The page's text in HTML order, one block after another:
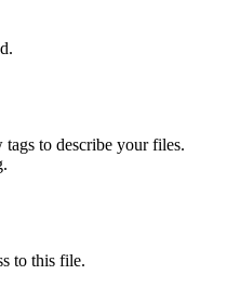
tags to describe your files.
to this file.